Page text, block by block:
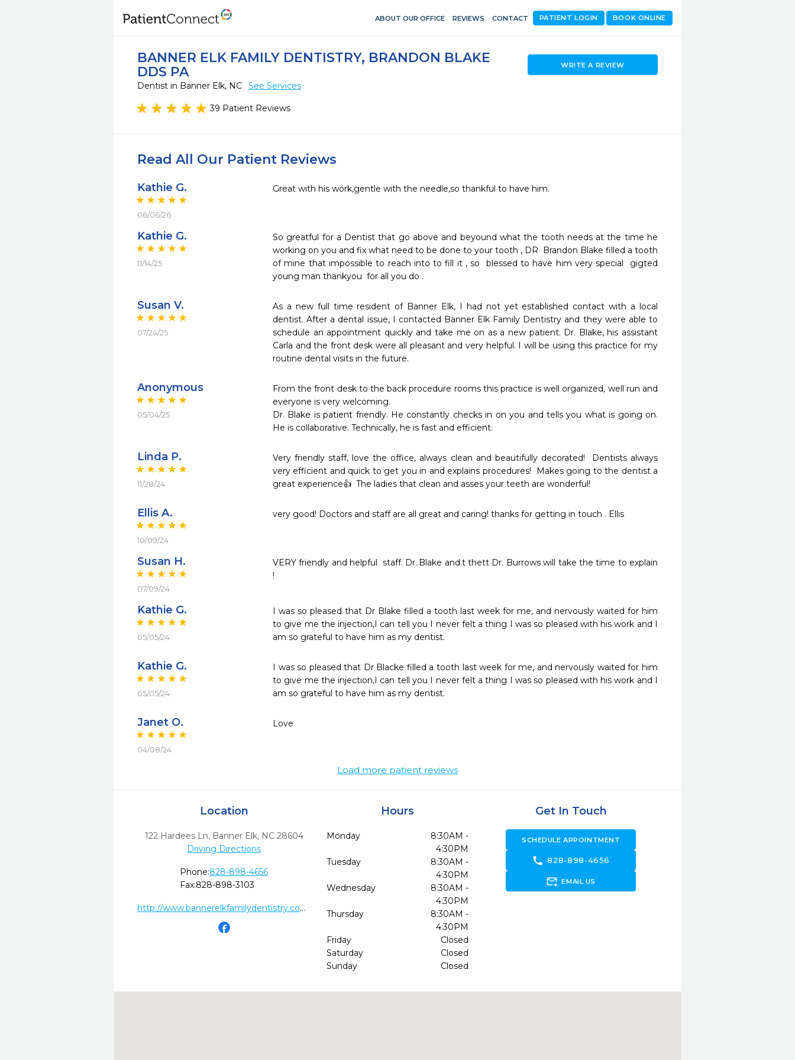
ABOUT OUR OFFICE REVIEWS CONTACT BOOK ONLINE
PATIENT LOGIN
BANNER ELK FAMILY DENTISTRY, BRANDON BLAKE
DDS PA
Dentist in Banner Elk, NC See Services
39 Patient Reviews
WRITE A REVIEW
Read All Our Patient Reviews
Kathie G.
06/06/26
Kathie G.
11/14/25
So greatful for a Dentist that go above and beyound what the tooth needs at the time he
working on you and fix what need to be done to your tooth , DR  Brandon Blake filled a tooth
of mine that impossible to reach into to fill it , so  blessed to have him very special  gigted
young man thankyou  for all you do .
Susan V.
07/24/25
As a new full time resident of Banner Elk, I had not yet established contact with a local
dentist. After a dental issue, I contacted Banner Elk Family Dentistry and they were able to
schedule an appointment quickly and take me on as a new patient. Dr. Blake, his assistant
Carla and the front desk were all pleasant and very helpful. I will be using this practice for my
routine dental visits in the future.
Anonymous
05/04/25
From the front desk to the back procedure rooms this practice is well organized, well run and
everyone is very welcoming.
Dr. Blake is patient friendly. He constantly checks in on you and tells you what is going on.
He is collaborative. Technically, he is fast and efficient.
Linda P.
11/28/24
Very friendly staff, love the office, always clean and beautifully decorated!  Dentists always
very efficient and quick to get you in and explains procedures!  Makes going to the dentist a
great experience👍  The ladies that clean and asses your teeth are wonderful!
Ellis A.
10/09/24
very good! Doctors and staff are all great and caring! thanks for getting in touch . Ellis
Susan H.
07/09/24
VERY friendly and helpful  staff. Dr..Blake and.t thett Dr. Burrows will take the time to explain
!
Kathie G.
05/05/24
I was so pleased that Dr Blake filled a tooth last week for me, and nervously waited for him
to give me the injection,I can tell you I never felt a thing I was so pleased with his work and I
am so grateful to have him as my dentist.
Kathie G.
05/05/24
I was so pleased that Dr Blacke filled a tooth last week for me, and nervously waited for him
to give me the injection,I can tell you I never felt a thing I was so pleased with his work and I
am so grateful to have him as my dentist.
Janet O.
04/08/24
Love
Load more patient reviews
Location
122 Hardees Ln, Banner Elk, NC 28604
Driving Directions
Phone:828-898-4656
Fax:828-898-3103
http://www.bannerelkfamilydentistry.com/
Hours
Monday
8:30AM -
4:30PM
Tuesday
8:30AM -
4:30PM
Wednesday
8:30AM -
4:30PM
Thursday
8:30AM -
4:30PM
Friday
Closed
Saturday
Closed
Sunday
Closed
Get In Touch
SCHEDULE APPOINTMENT
call 828-898-4656
forward_to_inbox EMAIL US